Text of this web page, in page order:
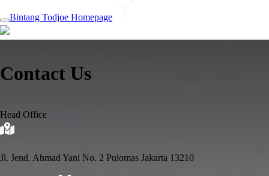
Bintang Todjoe Homepage
Contact Us
Head Office
Jl. Jend. Ahmad Yani No. 2 Pulomas Jakarta 13210